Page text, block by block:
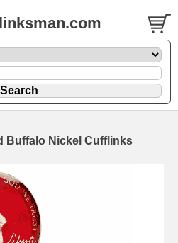
Buffalo Nickel Cufflinks